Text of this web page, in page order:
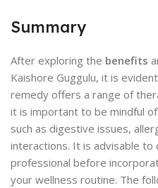
Summary
After exploring the benefits
Kaishore Guggulu, it is
remedy offers a range of
it is important to be mindful
such as digestive issues,
interactions. It is advisable to
professional before
your wellness routine. The